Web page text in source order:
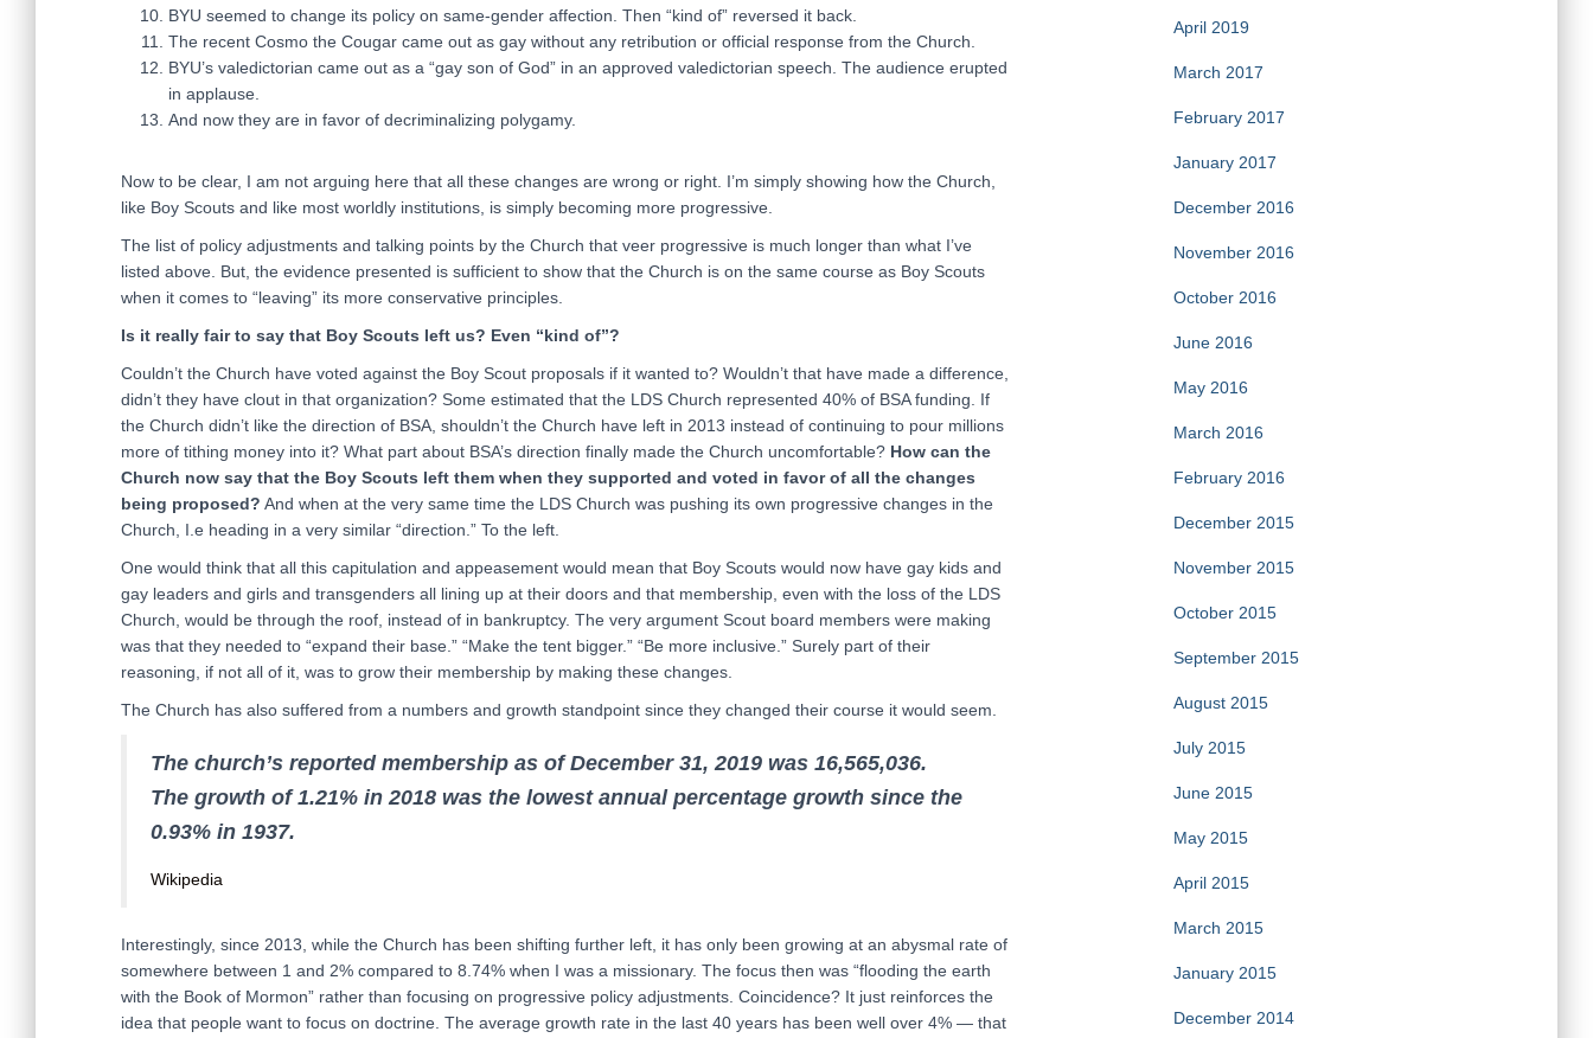
BYU seemed to change its policy on same-gender affection. Then “kind of” reversed it back.
The recent Cosmo the Cougar came out as gay without any retribution or official response from the Church.
BYU’s valedictorian came out as a “gay son of God” in an approved valedictorian speech. The audience erupted
in applause.
And now they are in favor of decriminalizing polygamy.
Now to be clear, I am not arguing here that all these changes are wrong or right. I’m simply showing how the Church,
like Boy Scouts and like most worldly institutions, is simply becoming more progressive.
The list of policy adjustments and talking points by the Church that veer progressive is much longer than what I’ve
listed above. But, the evidence presented is sufficient to show that the Church is on the same course as Boy Scouts
when it comes to “leaving” its more conservative principles.
Is it really fair to say that Boy Scouts left us? Even “kind of”?
Couldn’t the Church have voted against the Boy Scout proposals if it wanted to? Wouldn’t that have made a difference,
didn’t they have clout in that organization? Some estimated that the LDS Church represented 40% of BSA funding. If
the Church didn’t like the direction of BSA, shouldn’t the Church have left in 2013 instead of continuing to pour millions
more of tithing money into it? What part about BSA’s direction finally made the Church uncomfortable? How can the
Church now say that the Boy Scouts left them when they supported and voted in favor of all the changes
being proposed? And when at the very same time the LDS Church was pushing its own progressive changes in the
Church, I.e heading in a very similar “direction.” To the left.
One would think that all this capitulation and appeasement would mean that Boy Scouts would now have gay kids and
gay leaders and girls and transgenders all lining up at their doors and that membership, even with the loss of the LDS
Church, would be through the roof, instead of in bankruptcy. The very argument Scout board members were making
was that they needed to “expand their base.” “Make the tent bigger.” “Be more inclusive.” Surely part of their
reasoning, if not all of it, was to grow their membership by making these changes.
The Church has also suffered from a numbers and growth standpoint since they changed their course it would seem.
The church’s reported membership as of December 31, 2019 was 16,565,036.
The growth of 1.21% in 2018 was the lowest annual percentage growth since the
0.93% in 1937.
Wikipedia
Interestingly, since 2013, while the Church has been shifting further left, it has only been growing at an abysmal rate of
somewhere between 1 and 2% compared to 8.74% when I was a missionary. The focus then was “flooding the earth
with the Book of Mormon” rather than focusing on progressive policy adjustments. Coincidence? It just reinforces the
idea that people want to focus on doctrine. The average growth rate in the last 40 years has been well over 4% — that
April 2019
March 2017
February 2017
January 2017
December 2016
November 2016
October 2016
June 2016
May 2016
March 2016
February 2016
December 2015
November 2015
October 2015
September 2015
August 2015
July 2015
June 2015
May 2015
April 2015
March 2015
January 2015
December 2014